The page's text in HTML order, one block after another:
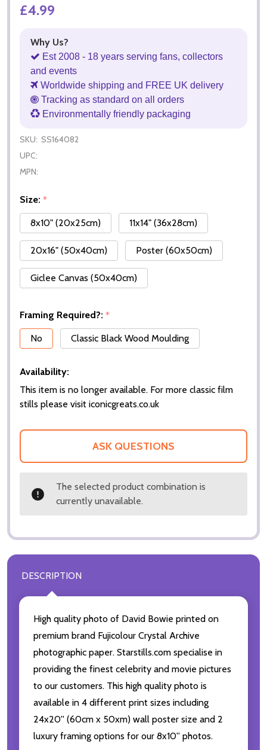
£4.99
Why Us?
Est 2008 - 18 years serving fans, collectors
and events
Worldwide shipping and FREE UK delivery
Tracking as standard on all orders
Environmentally friendly packaging
SKU: SS164082
UPC:
MPN:
Size: *
8x10" (20x25cm)
11x14" (36x28cm)
20x16" (50x40cm) Poster (60x50cm)
Giclee Canvas (50x40cm)
Framing Required?: *
No
Classic Black Wood Moulding
Availability:
This item is no longer available. For more classic film
stills please visit iconicgreats.co.uk
ASK QUESTIONS
The selected product combination is
currently unavailable.
DESCRIPTION
High quality photo of David Bowie printed on
premium brand Fujicolour Crystal Archive
photographic paper. Starstills.com specialise in
providing the finest celebrity and movie pictures
to our customers. This high quality photo is
available in 4 different print sizes including
24x20'' (60cm x 50xm) wall poster size and 2
luxury framing options for our 8x10'' photos.